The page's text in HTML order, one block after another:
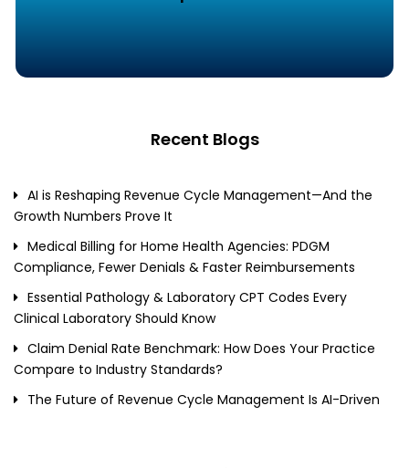
Recent Blogs
AI is Reshaping Revenue Cycle Management—And the
Growth Numbers Prove It
Medical Billing for Home Health Agencies: PDGM
Compliance, Fewer Denials & Faster Reimbursements
Essential Pathology & Laboratory CPT Codes Every
Clinical Laboratory Should Know
Claim Denial Rate Benchmark: How Does Your Practice
Compare to Industry Standards?
The Future of Revenue Cycle Management Is AI-Driven